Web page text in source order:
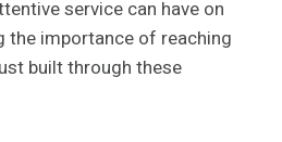
service can have on
the importance of reaching
built through these